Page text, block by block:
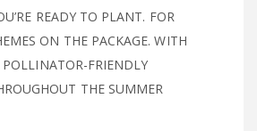
READY TO PLANT. FOR
ON THE PACKAGE. WITH
FRIENDLY
THE SUMMER